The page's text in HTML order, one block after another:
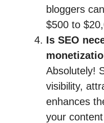
bloggers
$500 to
Is SEO
Absolutely!
visibility,
enhances
your